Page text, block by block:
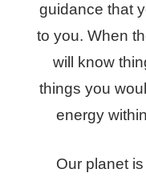
guidance that
to you. When
will know
things you
energy
Our planet